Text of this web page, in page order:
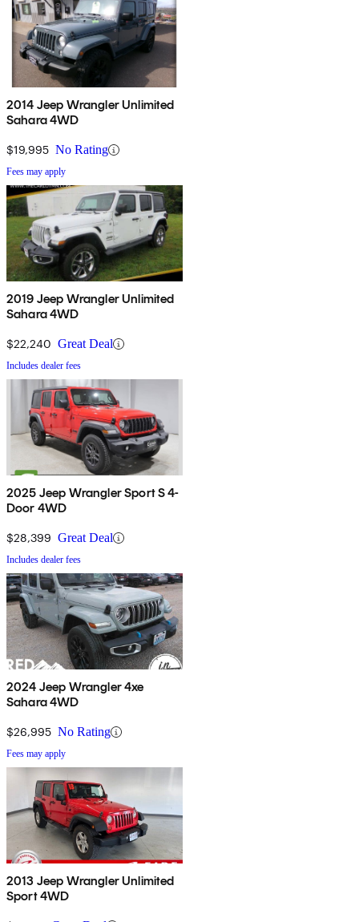
2014 Jeep Wrangler Unlimited
Sahara 4WD
$19,995 No Rating
Fees may apply
2019 Jeep Wrangler Unlimited
Sahara 4WD
$22,240 Great Deal
Includes dealer fees
2025 Jeep Wrangler Sport S 4-
Door 4WD
$28,399 Great Deal
Includes dealer fees
2024 Jeep Wrangler 4xe
Sahara 4WD
$26,995 No Rating
Fees may apply
2013 Jeep Wrangler Unlimited
Sport 4WD